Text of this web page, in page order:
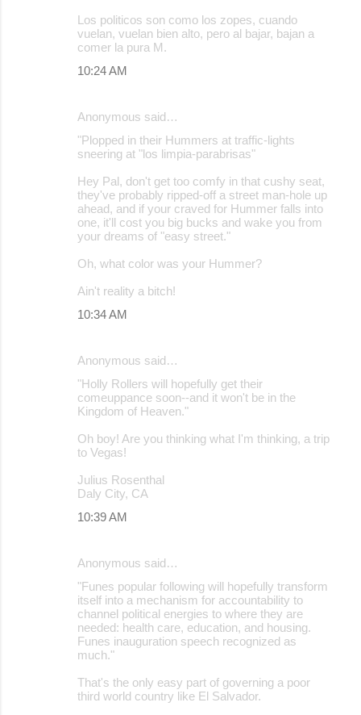
Los politicos son como los zopes, cuando
vuelan, vuelan bien alto, pero al bajar, bajan a
comer la pura M.
10:24 AM
Anonymous said…
"Plopped in their Hummers at traffic-lights
sneering at "los limpia-parabrisas"
Hey Pal, don't get too comfy in that cushy seat,
they've probably ripped-off a street man-hole up
ahead, and if your craved for Hummer falls into
one, it'll cost you big bucks and wake you from
your dreams of "easy street."
Oh, what color was your Hummer?
Ain't reality a bitch!
10:34 AM
Anonymous said…
"Holly Rollers will hopefully get their
comeuppance soon--and it won't be in the
Kingdom of Heaven."
Oh boy! Are you thinking what I'm thinking, a trip
to Vegas!
Julius Rosenthal
Daly City, CA
10:39 AM
Anonymous said…
"Funes popular following will hopefully transform
itself into a mechanism for accountability to
channel political energies to where they are
needed: health care, education, and housing.
Funes inauguration speech recognized as
much."
That's the only easy part of governing a poor
third world country like El Salvador.